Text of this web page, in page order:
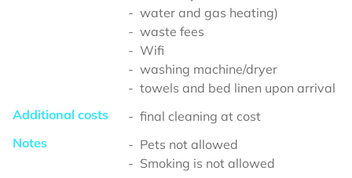
water and gas heating)
waste fees
Wifi
washing machine/dryer
towels and bed linen upon arrival
Additional costs
final cleaning at cost
Notes
Pets not allowed
Smoking is not allowed